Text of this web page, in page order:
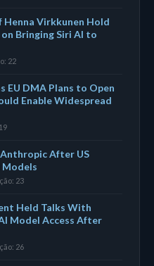
Henna Virkkunen Hold
Bringing Siri AI to
22
EU DMA Plans to Open
Enable Widespread
After US
Models
23
Held Talks With
Model Access After
26